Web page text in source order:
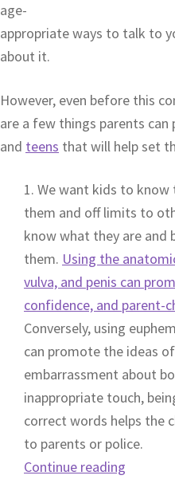
age-
appropriate ways to talk to
about it.
However, even before this
are a few things parents
and teens that will help set
1. We want kids to
them and off limits to
know what they are
them. Using the
vulva, and penis can
confidence, and parent-
Conversely, using
can promote the ideas
embarrassment about
inappropriate touch,
correct words helps the
to parents or police.
Continue reading